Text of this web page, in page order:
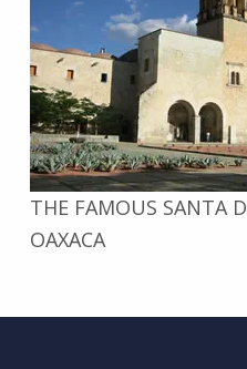
THE FAMOUS SANTA
OAXACA